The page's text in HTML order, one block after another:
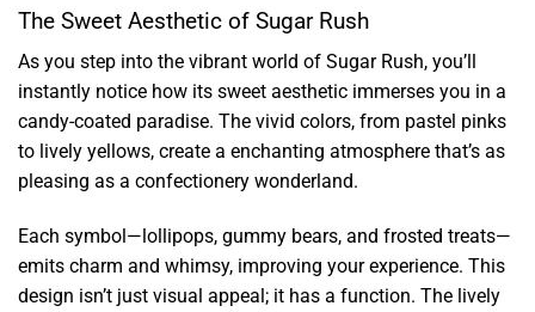
The Sweet Aesthetic of Sugar Rush
As you step into the vibrant world of Sugar Rush, you’ll
instantly notice how its sweet aesthetic immerses you in a
candy-coated paradise. The vivid colors, from pastel pinks
to lively yellows, create a enchanting atmosphere that’s as
pleasing as a confectionery wonderland.
Each symbol—lollipops, gummy bears, and frosted treats—
emits charm and whimsy, improving your experience. This
design isn’t just visual appeal; it has a function. The lively